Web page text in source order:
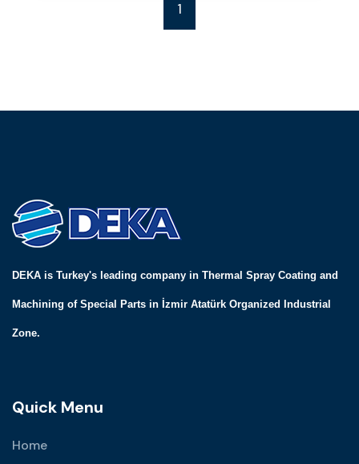
1
DEKA is Turkey's leading company in Thermal Spray Coating and
Machining of Special Parts in İzmir Atatürk Organized Industrial
Zone.
Quick Menu
Home